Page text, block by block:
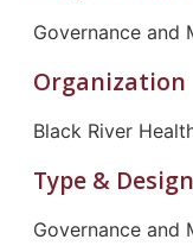
Governance and
Organization
Black River
Type &
Governance and